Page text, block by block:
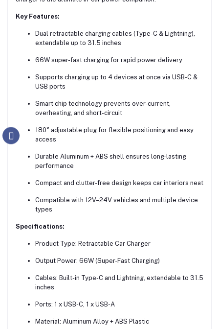
Key Features:
Dual retractable charging cables (Type-C & Lightning),
extendable up to 31.5 inches
66W super-fast charging for rapid power delivery
Supports charging up to 4 devices at once via USB-C &
USB ports
Smart chip technology prevents over-current,
overheating, and short-circuit
180° adjustable plug for flexible positioning and easy
access
Durable Aluminum + ABS shell ensures long-lasting
performance
Compact and clutter-free design keeps car interiors neat
Compatible with 12V–24V vehicles and multiple device
types
Specifications:
Product Type: Retractable Car Charger
Output Power: 66W (Super-Fast Charging)
Cables: Built-in Type-C and Lightning, extendable to 31.5
inches
Ports: 1 x USB-C, 1 x USB-A
Material: Aluminum Alloy + ABS Plastic